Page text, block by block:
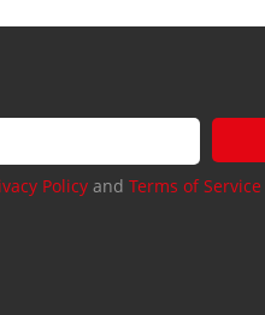
Policy and Terms of Service